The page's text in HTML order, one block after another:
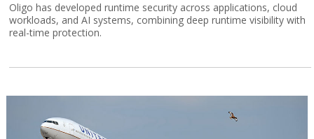
Oligo has developed runtime security across applications, cloud
workloads, and AI systems, combining deep runtime visibility with
real-time protection.